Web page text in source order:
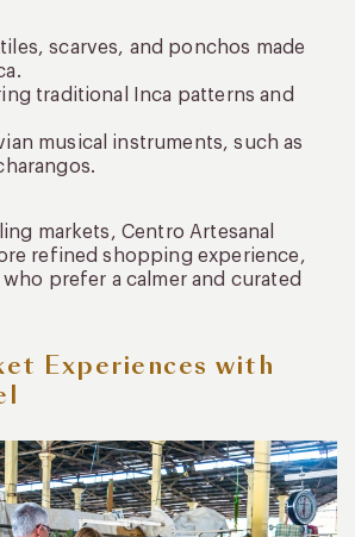
scarves, and ponchos made
traditional Inca patterns and
musical instruments, such as
markets, Centro Artesanal
refined shopping experience,
prefer a calmer and curated
Experiences with